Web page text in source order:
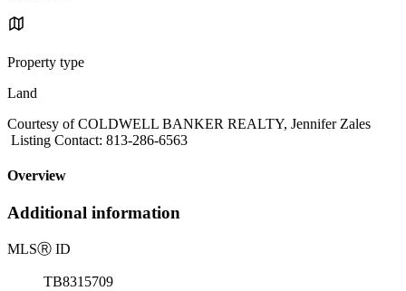
Property type
Land
Courtesy of COLDWELL BANKER REALTY, Jennifer Zales
Listing Contact: 813-286-6563
Overview
Additional information
MLSⓇ ID
TB8315709